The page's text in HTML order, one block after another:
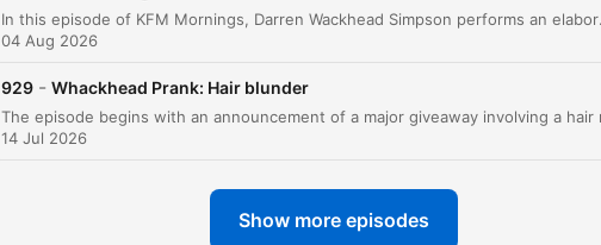
to you, Mr. Forsyth.
In this episode of KFM Mornings, Darren Wackhead Simpson performs an
04 Aug 2026
929 - Whackhead Prank: Hair blunder
14 Jul 2026
Show more episodes